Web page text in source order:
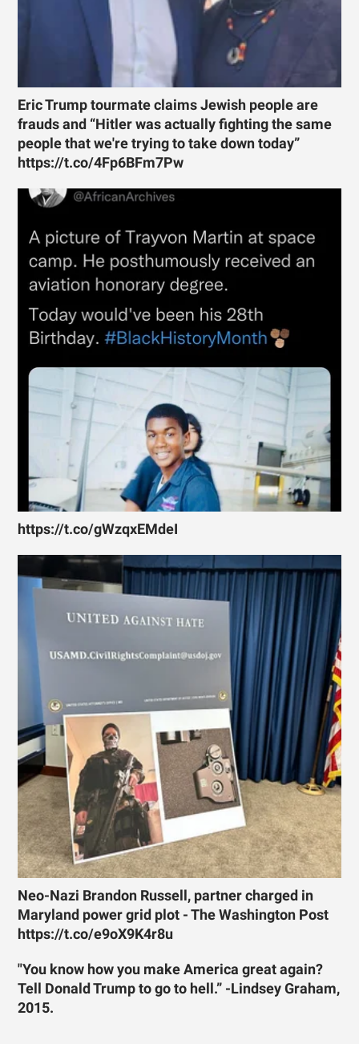
Eric Trump tourmate claims Jewish people are
frauds and “Hitler was actually fighting the same
people that we're trying to take down today”
https://t.co/4Fp6BFm7Pw
https://t.co/gWzqxEMdeI
Neo-Nazi Brandon Russell, partner charged in
Maryland power grid plot - The Washington Post
https://t.co/e9oX9K4r8u
"You know how you make America great again?
Tell Donald Trump to go to hell.” -Lindsey Graham,
2015.